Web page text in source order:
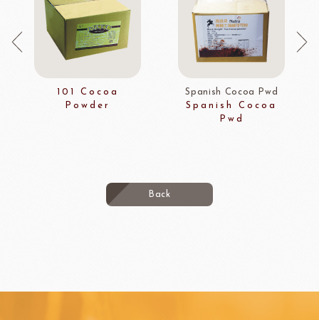
101 Cocoa
Powder
Spanish Cocoa Pwd
Spanish Cocoa
Pwd
Back